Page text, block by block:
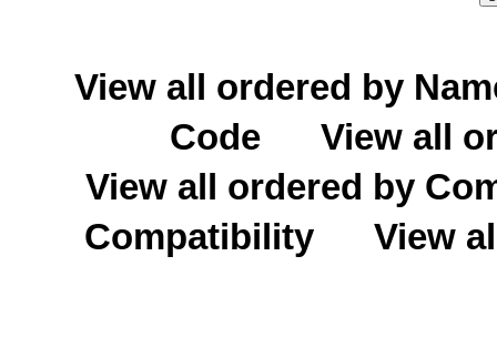
View all ordered by
Code
View all
View all ordered by
Compatibility
View